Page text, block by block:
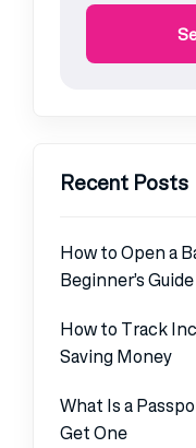
Recent Posts
How to Open a
Beginner’s Guide
How to Track
Saving Money
What Is a
Get One